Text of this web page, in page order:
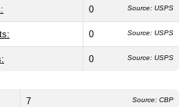
0 Source: USPS
0 Source: USPS
0 Source: USPS
7 Source: CBP